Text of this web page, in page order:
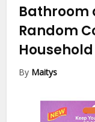
Bathroom
Random
Household
By Maitys